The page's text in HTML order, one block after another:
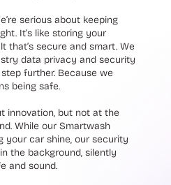
serious about keeping
It’s like storing your
that’s secure and smart. We
data privacy and security
further. Because we
being safe.
innovation, but not at the
While our Smartwash
your car shine, our security
the background, silently
and sound.